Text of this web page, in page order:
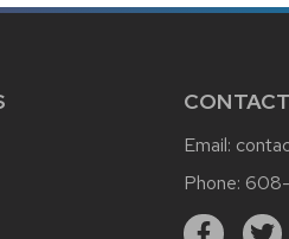
Email:
Phone: